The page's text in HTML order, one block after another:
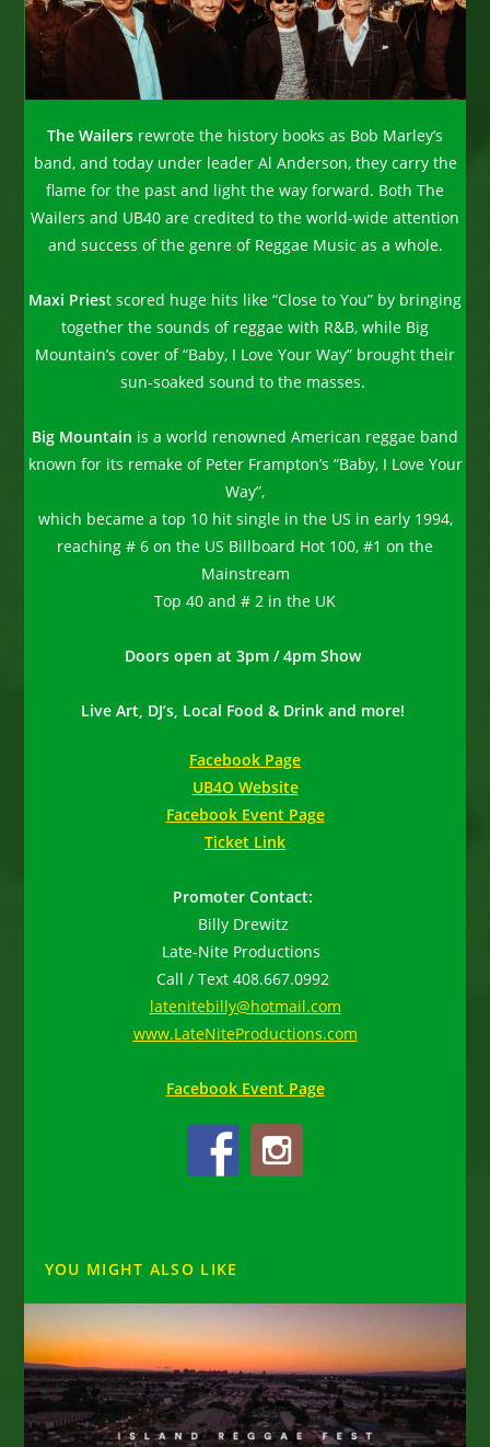
The Wailers rewrote the history books as Bob Marley’s
band, and today under leader Al Anderson, they carry the
flame for the past and light the way forward. Both The
Wailers and UB40 are credited to the world-wide attention
and success of the genre of Reggae Music as a whole.
Maxi Priest scored huge hits like “Close to You” by bringing
together the sounds of reggae with R&B, while Big
Mountain’s cover of “Baby, I Love Your Way” brought their
sun-soaked sound to the masses.
Big Mountain is a world renowned American reggae band
known for its remake of Peter Frampton’s “Baby, I Love Your
Way”,
which became a top 10 hit single in the US in early 1994,
reaching # 6 on the US Billboard Hot 100, #1 on the
Mainstream
Top 40 and # 2 in the UK
Doors open at 3pm / 4pm Show
Live Art, DJ’s, Local Food & Drink and more!
Facebook Page
UB4O Website
Facebook Event Page
Ticket Link
Promoter Contact:
Billy Drewitz
Late-Nite Productions
Call / Text 408.667.0992
latenitebilly@hotmail.com
www.LateNiteProductions.com
Facebook Event Page
YOU MIGHT ALSO LIKE